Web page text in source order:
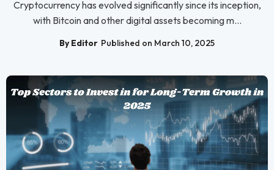
Cryptocurrency has evolved significantly since its inception,
with Bitcoin and other digital assets becoming m...
By Editor Published on March 10, 2025